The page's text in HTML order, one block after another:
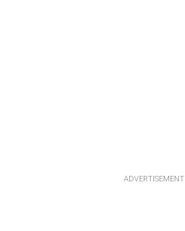
ADVERTISEMENT